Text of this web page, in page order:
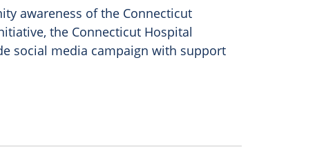
awareness of the Connecticut
the Connecticut Hospital
social media campaign with support